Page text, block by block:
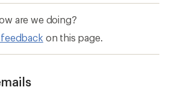
are we doing?
on this page.